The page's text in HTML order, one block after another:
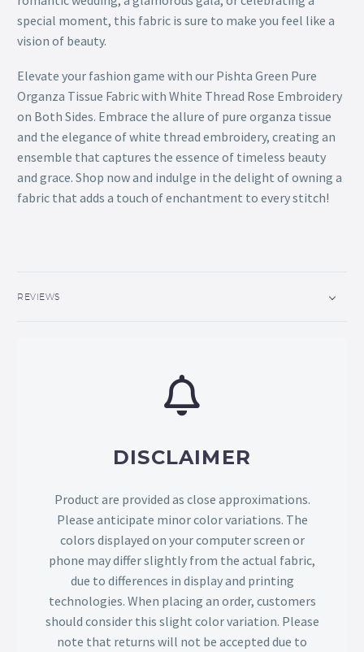
special moment, this fabric is sure to make you feel like a
vision of beauty.
Elevate your fashion game with our Pishta Green Pure
Organza Tissue Fabric with White Thread Rose Embroidery
on Both Sides. Embrace the allure of pure organza tissue
and the elegance of white thread embroidery, creating an
ensemble that captures the essence of timeless beauty
and grace. Shop now and indulge in the delight of owning a
fabric that adds a touch of enchantment to every stitch!
REVIEWS
DISCLAIMER
Product are provided as close approximations.
Please anticipate minor color variations. The
colors displayed on your computer screen or
phone may differ slightly from the actual fabric,
due to differences in display and printing
technologies. When placing an order, customers
should consider this slight color variation. Please
note that returns will not be accepted due to